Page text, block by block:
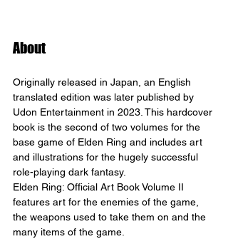
About
Originally released in Japan, an English
translated edition was later published by
Udon Entertainment in 2023. This hardcover
book is the second of two volumes for the
base game of Elden Ring and includes art
and illustrations for the hugely successful
role-playing dark fantasy.
Elden Ring: Official Art Book Volume II
features art for the enemies of the game,
the weapons used to take them on and the
many items of the game.